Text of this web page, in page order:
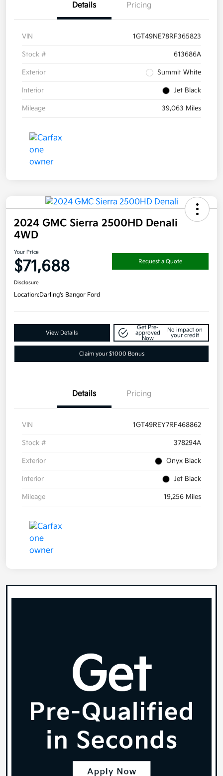
Details Pricing
VIN 1GT49NE78RF365823
Stock # 613686A
Exterior Summit White
Interior Jet Black
Mileage 39,063 Miles
2024 GMC Sierra 2500HD Denali
4WD
Your Price
$71,688 Request a Quote
Disclosure
Location:Darling's Bangor Ford
View Details
Get Pre-
approved
Now
No impact on
your credit
Claim your $1000 Bonus
Details Pricing
VIN 1GT49REY7RF468862
Stock # 378294A
Exterior Onyx Black
Interior Jet Black
Mileage 19,256 Miles